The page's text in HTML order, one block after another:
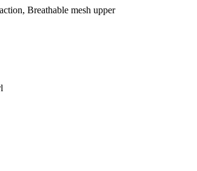
Breathable mesh upper